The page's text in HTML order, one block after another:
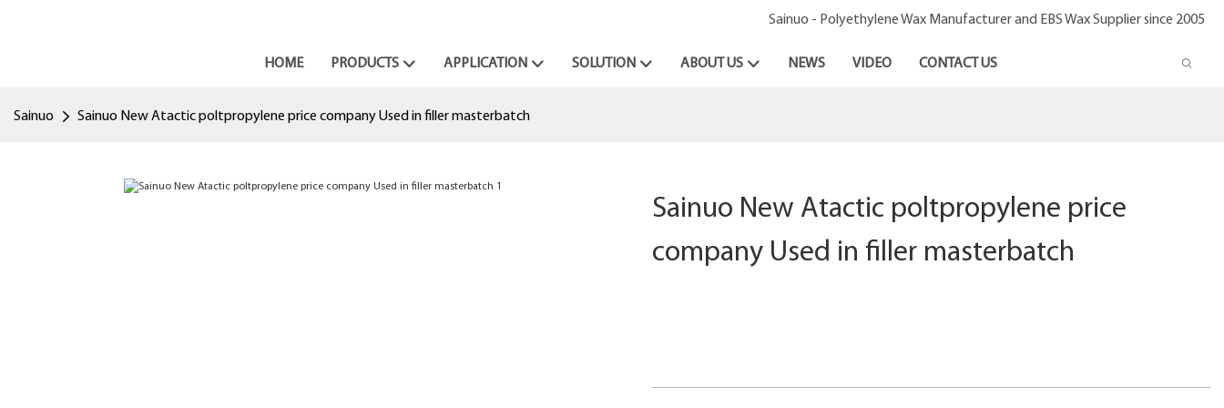
Sainuo - Polyethylene Wax Manufacturer and EBS Wax Supplier since 2005
HOME PRODUCTS APPLICATION SOLUTION ABOUT US NEWS VIDEO CONTACT US
Sainuo Sainuo New Atactic poltpropylene price company Used in filler masterbatch
Sainuo New Atactic poltpropylene price
company Used in filler masterbatch